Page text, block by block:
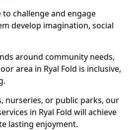
to challenge and engage
develop imagination, social
around community needs,
area in Ryal Fold is inclusive,
nurseries, or public parks, our
in Ryal Fold will achieve
lasting enjoyment.